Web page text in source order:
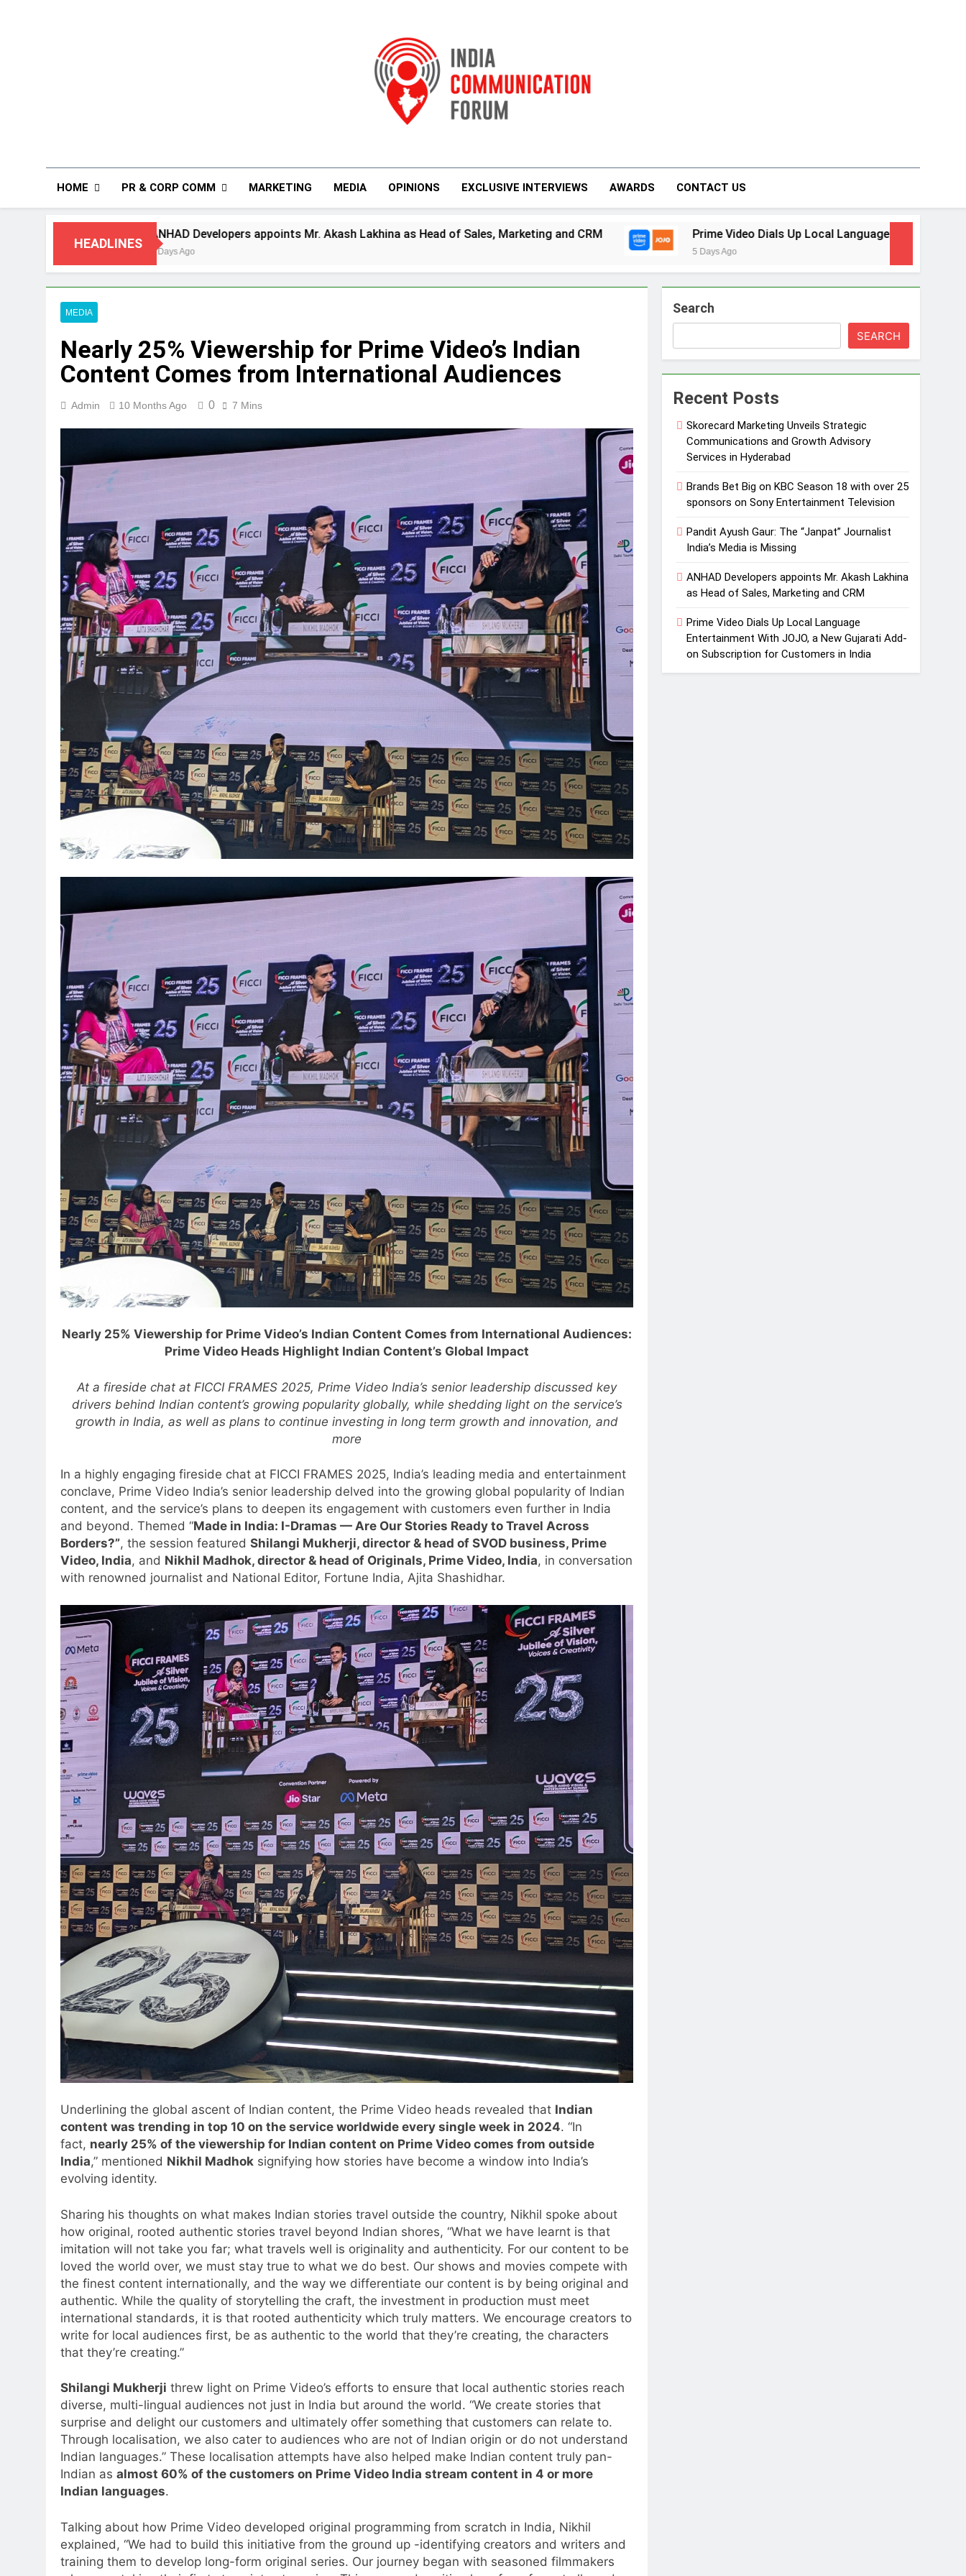
India Communication Forum
HOME PR & CORP COMM MARKETING MEDIA OPINIONS EXCLUSIVE INTERVIEWS AWARDS CONTACT US
HEADLINES
Developers appoints Mr. Akash Lakhina as Head of Sales, Marketing and CRM Prime Video Dials Up Local Language Entertainment With JOJO, a New
MEDIA
Nearly 25% Viewership for Prime Video’s Indian
Content Comes from International Audiences
Admin 10 Months Ago 0 7 Mins
Nearly 25% Viewership for Prime Video’s Indian Content Comes from International Audiences:
Prime Video Heads Highlight Indian Content’s Global Impact
At a fireside chat at FICCI FRAMES 2025, Prime Video India’s senior leadership discussed key
drivers behind Indian content’s growing popularity globally, while shedding light on the service’s
growth in India, as well as plans to continue investing in long term growth and innovation, and
more
In a highly engaging fireside chat at FICCI FRAMES 2025, India’s leading media and entertainment
conclave, Prime Video India’s senior leadership delved into the growing global popularity of Indian
content, and the service’s plans to deepen its engagement with customers even further in India
and beyond. Themed “Made in India: I-Dramas — Are Our Stories Ready to Travel Across
Borders?”, the session featured Shilangi Mukherji, director & head of SVOD business, Prime
Video, India, and Nikhil Madhok, director & head of Originals, Prime Video, India, in conversation
with renowned journalist and National Editor, Fortune India, Ajita Shashidhar.
Underlining the global ascent of Indian content, the Prime Video heads revealed that Indian
content was trending in top 10 on the service worldwide every single week in 2024. “In
fact, nearly 25% of the viewership for Indian content on Prime Video comes from outside
India,” mentioned Nikhil Madhok signifying how stories have become a window into India’s
evolving identity.
Sharing his thoughts on what makes Indian stories travel outside the country, Nikhil spoke about
how original, rooted authentic stories travel beyond Indian shores, “What we have learnt is that
imitation will not take you far; what travels well is originality and authenticity. For our content to be
loved the world over, we must stay true to what we do best. Our shows and movies compete with
the finest content internationally, and the way we differentiate our content is by being original and
authentic. While the quality of storytelling the craft, the investment in production must meet
international standards, it is that rooted authenticity which truly matters. We encourage creators to
write for local audiences first, be as authentic to the world that they’re creating, the characters
that they’re creating.”
Shilangi Mukherji threw light on Prime Video’s efforts to ensure that local authentic stories reach
diverse, multi-lingual audiences not just in India but around the world. “We create stories that
surprise and delight our customers and ultimately offer something that customers can relate to.
Through localisation, we also cater to audiences who are not of Indian origin or do not understand
Indian languages.” These localisation attempts have also helped make Indian content truly pan-
Indian as almost 60% of the customers on Prime Video India stream content in 4 or more
Indian languages.
Talking about how Prime Video developed original programming from scratch in India, Nikhil
explained, “We had to build this initiative from the ground up -identifying creators and writers and
training them to develop long-form original series. Our journey began with seasoned filmmakers
Search
SEARCH
Recent Posts
Skorecard Marketing Unveils Strategic
Communications and Growth Advisory
Services in Hyderabad
Brands Bet Big on KBC Season 18 with over 25
sponsors on Sony Entertainment Television
Pandit Ayush Gaur: The “Janpat” Journalist
India’s Media is Missing
ANHAD Developers appoints Mr. Akash Lakhina
as Head of Sales, Marketing and CRM
Prime Video Dials Up Local Language
Entertainment With JOJO, a New Gujarati Add-
on Subscription for Customers in India